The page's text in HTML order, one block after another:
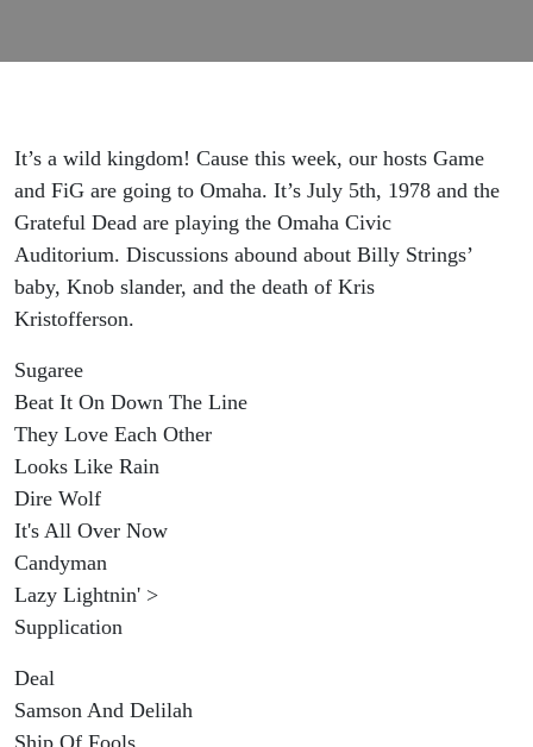
It’s a wild kingdom! Cause this week, our hosts Game
and FiG are going to Omaha. It’s July 5th, 1978 and the
Grateful Dead are playing the Omaha Civic
Auditorium. Discussions abound about Billy Strings’
baby, Knob slander, and the death of Kris
Kristofferson.
Sugaree
Beat It On Down The Line
They Love Each Other
Looks Like Rain
Dire Wolf
It's All Over Now
Candyman
Lazy Lightnin' >
Supplication
Deal
Samson And Delilah